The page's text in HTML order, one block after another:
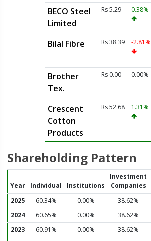
BECO Steel
Limited
Rs 5.29 0.38%
Bilal Fibre Rs 38.39 -2.81%
Brother
Tex.
Rs 0.00 0.00%
Crescent
Cotton
Products
Rs 52.68 1.31%
Shareholding Pattern
Year Individual Institutions
Investment
Companies
2025
60.34% 0.00% 38.62%
2024
60.65% 0.00% 38.62%
2023
60.91% 0.00% 38.62%